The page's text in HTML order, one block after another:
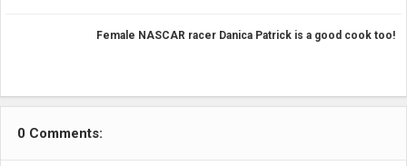
Female NASCAR racer Danica Patrick is a good cook too!
0 Comments: